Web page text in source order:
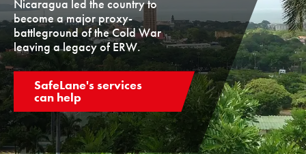
Nicaragua led the country to
become a major proxy-
battleground of the Cold War
leaving a legacy of ERW.
SafeLane's services
can help